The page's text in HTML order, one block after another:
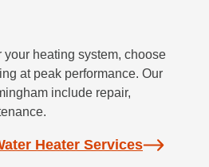
your heating system, choose
at peak performance. Our
include repair,
Heater Services